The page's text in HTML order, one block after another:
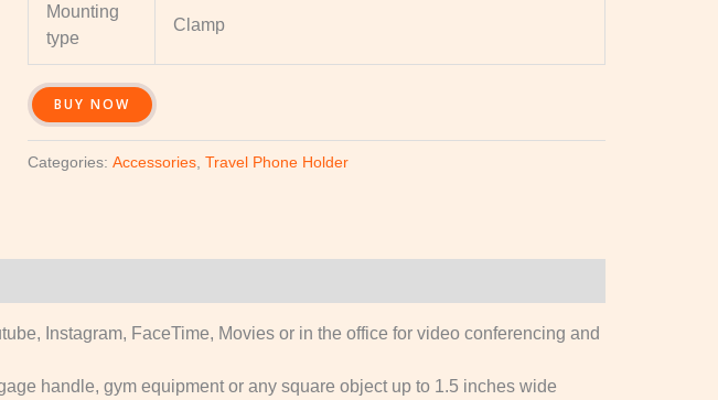
Mounting
type
Clamp
BUY NOW
Categories: Accessories, Travel Phone Holder
Instagram, FaceTime, Movies or in the office for video conferencing and
handle, gym equipment or any square object up to 1.5 inches wide